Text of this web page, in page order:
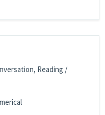
Reading /